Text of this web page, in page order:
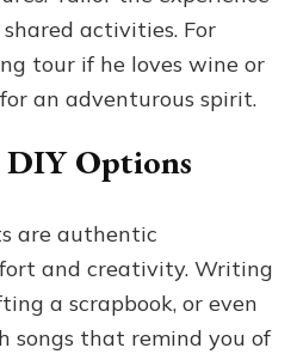
activities. For
tour if he loves wine or
an adventurous spirit.
DIY Options
are authentic
and creativity. Writing
a scrapbook, or even
songs that remind you of